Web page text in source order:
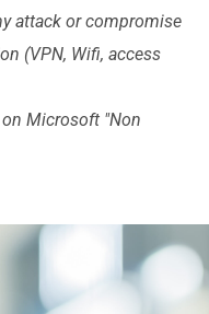
attack or compromise
(VPN, Wifi, access
Microsoft "Non